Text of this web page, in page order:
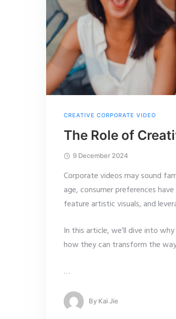
CREATIVE CORPORATE VIDEO
The Role of
9 December 2024
Corporate videos may sound
age, consumer preferences
feature artistic visuals, and
In this article, we’ll dive into why
how they can transform the
…
By Kai Jie